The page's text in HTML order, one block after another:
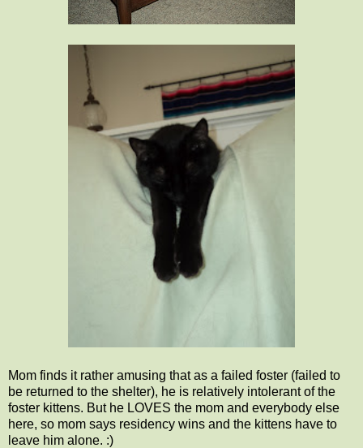
Mom finds it rather amusing that as a failed foster (failed to
be returned to the shelter), he is relatively intolerant of the
foster kittens. But he LOVES the mom and everybody else
here, so mom says residency wins and the kittens have to
leave him alone. :)